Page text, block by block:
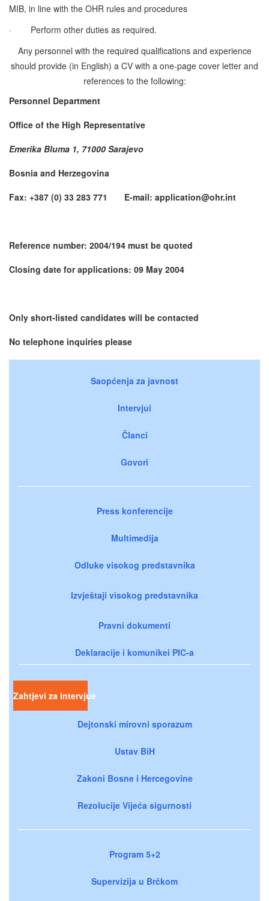
MIB, in line with the OHR rules and procedures
·
Perform other duties as required.
Any personnel with the required qualifications and experience
should provide (in English) a CV with a one-page cover letter and
references to the following:
Personnel Department
Office of the High Representative
Emerika Bluma 1, 71000 Sarajevo
Bosnia and Herzegovina
Fax: +387 (0) 33 283 771 E-mail: application@ohr.int
Reference number: 2004/194 must be quoted
Closing date for applications: 09 May 2004
Only short-listed candidates will be contacted
No telephone inquiries please
Saopćenja za javnost
Intervjui
Članci
Govori
Press konferencije
Multimedija
Odluke visokog predstavnika
Izvještaji visokog predstavnika
Pravni dokumenti
Deklaracije i komunikei PIC-a
Zahtjevi za intervjue
Dejtonski mirovni sporazum
Ustav BiH
Zakoni Bosne i Hercegovine
Rezolucije Vijeća sigurnosti
Program 5+2
Supervizija u Brčkom